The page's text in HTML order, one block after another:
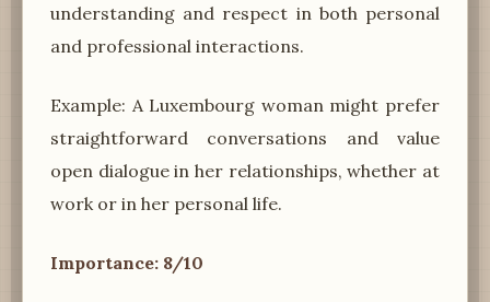
understanding and respect in both personal
and professional interactions.
Example: A Luxembourg woman might prefer
straightforward conversations and value
open dialogue in her relationships, whether at
work or in her personal life.
Importance: 8/10